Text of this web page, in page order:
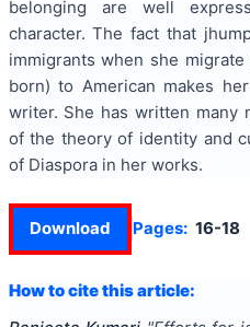
belonging are well
character. The fact that
immigrants when she
born) to American makes
writer. She has written many
of the theory of identity and
of Diaspora in her works.
Download Pages: 16-18
How to cite this article: